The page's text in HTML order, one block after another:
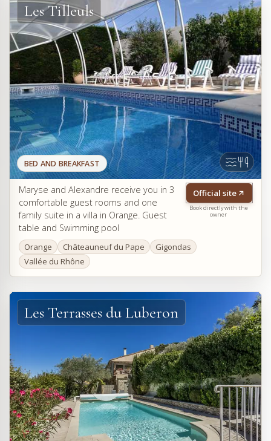
BED AND BREAKFAST
Les Tilleuls
Official site
Book directly with the
owner
Maryse and Alexandre receive you in 3
comfortable guest rooms and one
family suite in a villa in Orange. Guest
table and Swimming pool
Orange Châteauneuf du Pape
Gigondas
Vallée du Rhône
Les Terrasses du Luberon